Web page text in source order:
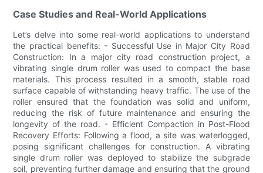
Case Studies and Real-World Applications
Let’s delve into some real-world applications to understand
the practical benefits: - Successful Use in Major City Road
Construction: In a major city road construction project, a
vibrating single drum roller was used to compact the base
materials. This process resulted in a smooth, stable road
surface capable of withstanding heavy traffic. The use of the
roller ensured that the foundation was solid and uniform,
reducing the risk of future maintenance and ensuring the
longevity of the road. - Efficient Compaction in Post-Flood
Recovery Efforts: Following a flood, a site was waterlogged,
posing significant challenges for construction. A vibrating
single drum roller was deployed to stabilize the subgrade
soil, preventing further damage and ensuring that the ground